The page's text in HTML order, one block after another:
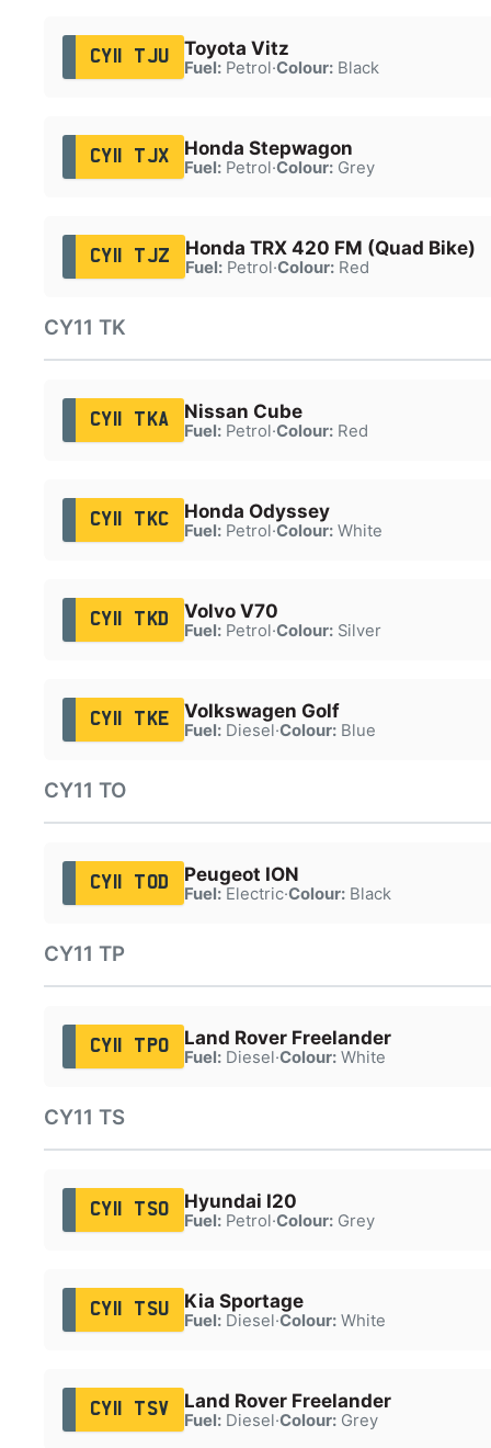
CY11 TJU Toyota Vitz
Fuel:Petrol·Colour:Black
CY11 TJX Honda Stepwagon
Fuel:Petrol·Colour:Grey
CY11 TJZ Honda TRX 420 FM (Quad Bike)
Fuel:Petrol·Colour:Red
CY11 TK
CY11 TKA Nissan Cube
Fuel:Petrol·Colour:Red
CY11 TKC Honda Odyssey
Fuel:Petrol·Colour:White
CY11 TKD Volvo V70
Fuel:Petrol·Colour:Silver
CY11 TKE Volkswagen Golf
Fuel:Diesel·Colour:Blue
CY11 TO
CY11 TOD Peugeot ION
Fuel:Electric·Colour:Black
CY11 TP
CY11 TPO Land Rover Freelander
Fuel:Diesel·Colour:White
CY11 TS
CY11 TSO Hyundai I20
Fuel:Petrol·Colour:Grey
CY11 TSU Kia Sportage
Fuel:Diesel·Colour:White
CY11 TSV Land Rover Freelander
Fuel:Diesel·Colour:Grey